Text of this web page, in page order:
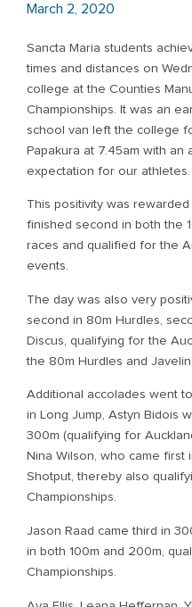
March 2, 2020
Sancta Maria students
times and distances on
college at the Counties
Championships. It was an
school van left the college
Papakura at 7.45am with an
expectation for our athletes.
This positivity was rewarded
finished second in both the
races and qualified for the
events.
The day was also very
second in 80m Hurdles,
Discus, qualifying for the
the 80m Hurdles and Javelin
Additional accolades went
in Long Jump, Astyn Bidois
300m (qualifying for
Nina Wilson, who came first
Shotput, thereby also
Championships.
Jason Raad came third in
in both 100m and 200m,
Championships.